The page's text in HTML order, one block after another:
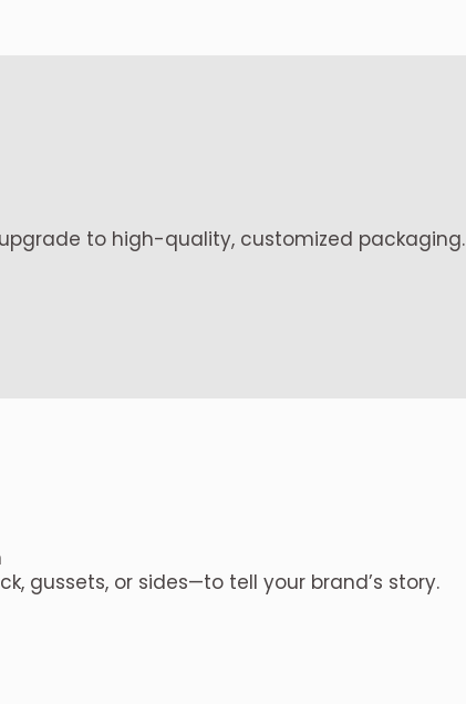
to high-quality, customized packaging.
gussets, or sides—to tell your brand’s story.